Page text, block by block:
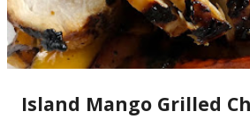
Island Mango Grilled